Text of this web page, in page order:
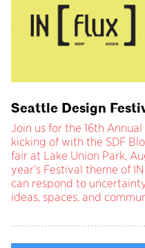
Seattle Design
Join us for the 16th
kicking of with the SDF
fair at Lake Union Park,
year’s Festival theme of
can respond to
ideas, spaces, and